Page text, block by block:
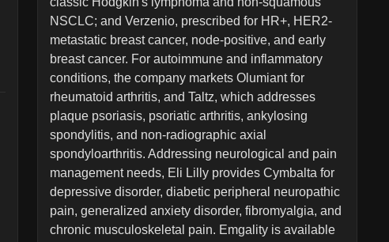
NSCLC; and Verzenio, prescribed for HR+, HER2-
metastatic breast cancer, node-positive, and early
breast cancer. For autoimmune and inflammatory
conditions, the company markets Olumiant for
rheumatoid arthritis, and Taltz, which addresses
plaque psoriasis, psoriatic arthritis, ankylosing
spondylitis, and non-radiographic axial
spondyloarthritis. Addressing neurological and pain
management needs, Eli Lilly provides Cymbalta for
depressive disorder, diabetic peripheral neuropathic
pain, generalized anxiety disorder, fibromyalgia, and
chronic musculoskeletal pain. Emgality is available